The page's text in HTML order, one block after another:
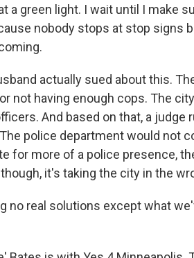
a green light. I wait until I make
nobody stops at stop signs
actually sued about this.
not having enough cops. The
And based on that, a judge
police department would not
for more of a police presence,
it's taking the city in the
no real solutions except what